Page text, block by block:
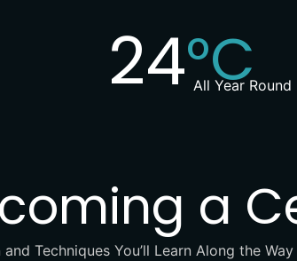
25°C
All Year Round
a
Techniques You’ll Learn Along the Way